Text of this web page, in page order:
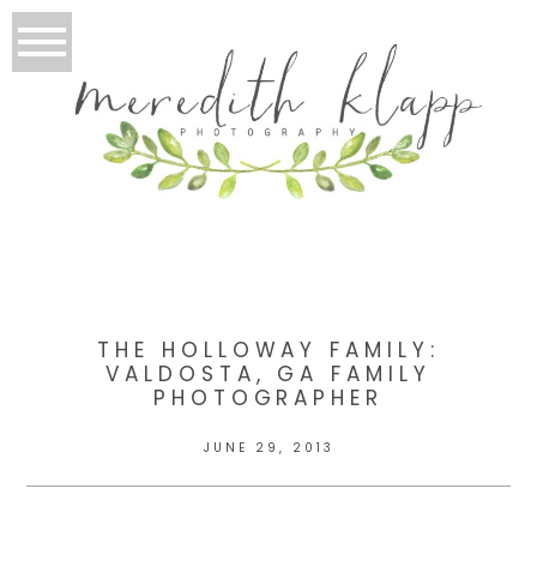
THE HOLLOWAY FAMILY:
VALDOSTA, GA FAMILY
PHOTOGRAPHER
JUNE 29, 2013